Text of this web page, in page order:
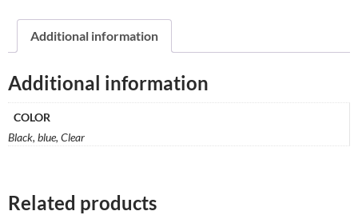
the
quantity
Additional information
Additional information
COLOR
Black, blue, Clear
Related products